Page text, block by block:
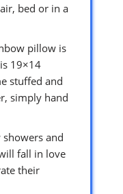
bed or in a
pillow is
19×14
stuffed and
simply hand
showers and
fall in love
their